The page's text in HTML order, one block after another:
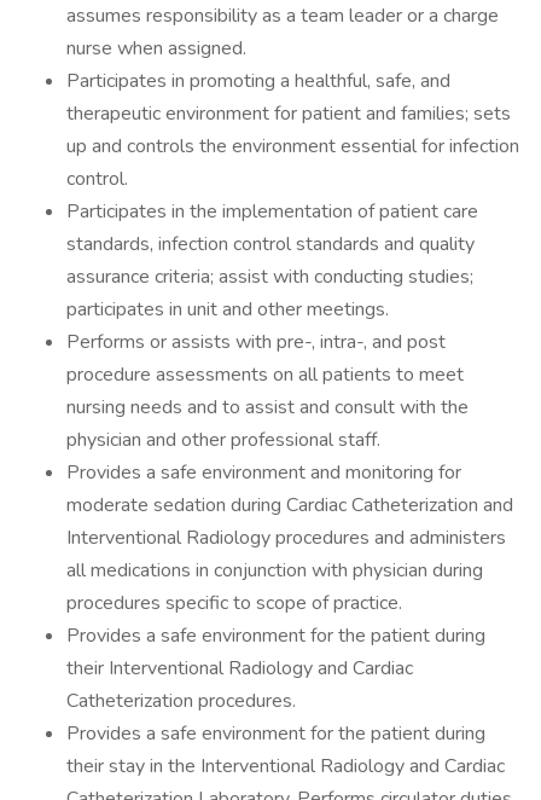
assumes responsibility as a team leader or a charge
nurse when assigned.
Participates in promoting a healthful, safe, and
therapeutic environment for patient and families; sets
up and controls the environment essential for infection
control.
Participates in the implementation of patient care
standards, infection control standards and quality
assurance criteria; assist with conducting studies;
participates in unit and other meetings.
Performs or assists with pre-, intra-, and post
procedure assessments on all patients to meet
nursing needs and to assist and consult with the
physician and other professional staff.
Provides a safe environment and monitoring for
moderate sedation during Cardiac Catheterization and
Interventional Radiology procedures and administers
all medications in conjunction with physician during
procedures specific to scope of practice.
Provides a safe environment for the patient during
their Interventional Radiology and Cardiac
Catheterization procedures.
Provides a safe environment for the patient during
their stay in the Interventional Radiology and Cardiac